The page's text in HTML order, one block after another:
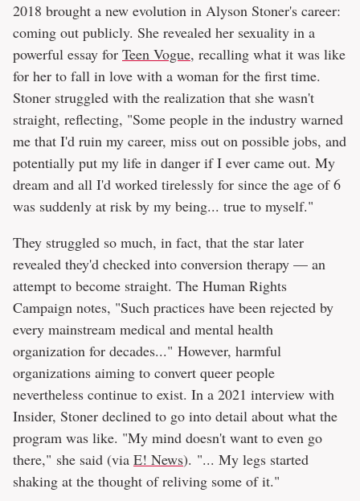
2018 brought a new evolution in Alyson Stoner's career:
coming out publicly. She revealed her sexuality in a
powerful essay for Teen Vogue, recalling what it was like
for her to fall in love with a woman for the first time.
Stoner struggled with the realization that she wasn't
straight, reflecting, "Some people in the industry warned
me that I'd ruin my career, miss out on possible jobs, and
potentially put my life in danger if I ever came out. My
dream and all I'd worked tirelessly for since the age of 6
was suddenly at risk by my being... true to myself."
They struggled so much, in fact, that the star later
revealed they'd checked into conversion therapy — an
attempt to become straight. The Human Rights
Campaign notes, "Such practices have been rejected by
every mainstream medical and mental health
organization for decades..." However, harmful
organizations aiming to convert queer people
nevertheless continue to exist. In a 2021 interview with
Insider, Stoner declined to go into detail about what the
program was like. "My mind doesn't want to even go
there," she said (via E! News). "... My legs started
shaking at the thought of reliving some of it."